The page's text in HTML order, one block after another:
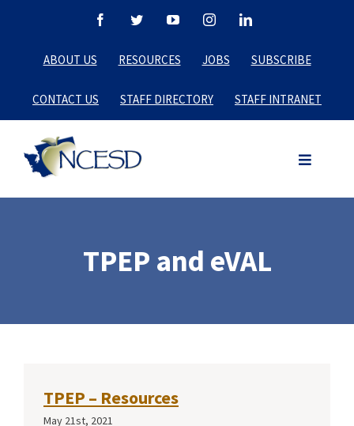
content
FacebookTwitterYouTubeInstagramLinkedIn
ABOUT US RESOURCES JOBS SUBSCRIBE
CONTACT US STAFF DIRECTORY STAFF INTRANET
TPEP and eVAL
TPEP – Resources
May 21st, 2021